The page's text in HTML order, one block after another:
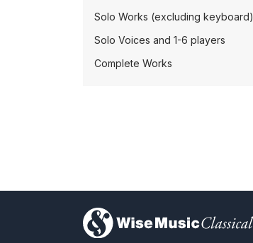
Solo Works (excluding keyboard)
Solo Voices and 1-6 players
Complete Works